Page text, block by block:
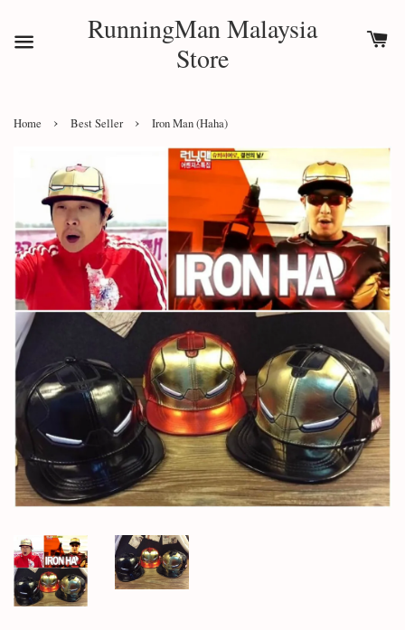
RunningMan Malaysia
Store
Home › Best Seller › Iron Man (Haha)